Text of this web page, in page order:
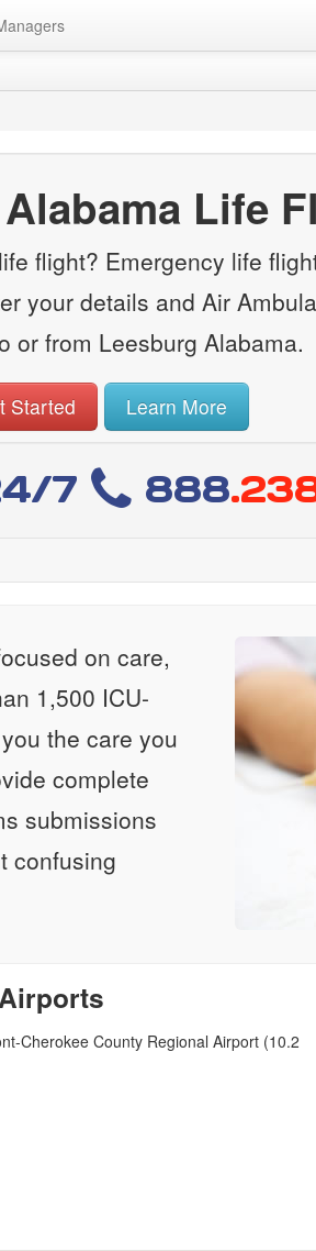
Life
flight? Emergency life
your details and Air
or from Leesburg Alabama.
Started Learn More
7 888
on care,
1,500 ICU-
the care you
complete
submissions
confusing
Cherokee County Regional Airport (10.2